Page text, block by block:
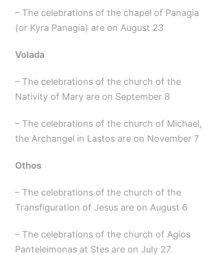
– The celebrations of the chapel of Panagia
(or Kyra Panagia) are on August 23
Volada
– The celebrations of the church of the
Nativity of Mary are on September 8
– The celebrations of the church of Michael,
the Archangel in Lastos are on November 7
Othos
– The celebrations of the church of the
Transfiguration of Jesus are on August 6
– The celebrations of the church of Agios
Panteleimonas at Stes are on July 27